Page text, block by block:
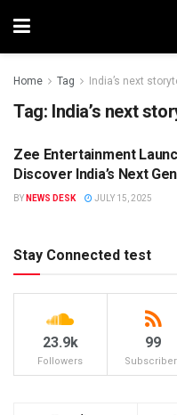
Home Tag India’s next
Tag: India’s next
CAMPAIGNS
Zee Entertainment
Discover India’s Next
BY NEWS DESK JULY 15, 2025
Stay Connected test
23.9k
Followers
99